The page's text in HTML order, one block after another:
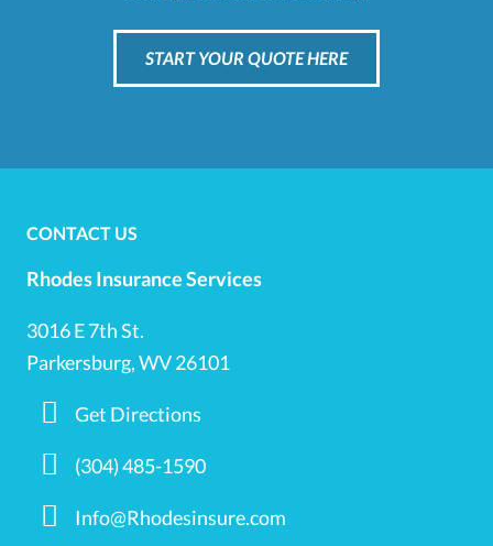
START YOUR QUOTE HERE
CONTACT US
Rhodes Insurance Services
3016 E 7th St.
Parkersburg, WV 26101
Get Directions
(304) 485-1590
Info@Rhodesinsure.com